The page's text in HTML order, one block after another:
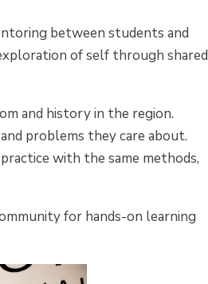
between students and
of self through shared
and history in the region.
problems they care about.
with the same methods,
for hands-on learning